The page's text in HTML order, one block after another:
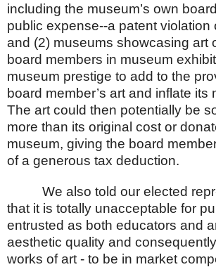
including the museum’s own
public expense--a patent violation
and (2) museums showcasing art
board members in museum
museum prestige to add to the
board member’s art and inflate its
The art could then potentially be
more than its original cost or
museum, giving the board
of a generous tax deduction.
We also told our elected
that it is totally unacceptable for
entrusted as both educators and
aesthetic quality and
works of art - to be in market